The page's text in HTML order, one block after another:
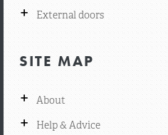
+ External doors
SITE MAP
+ About
+ Help & Advice